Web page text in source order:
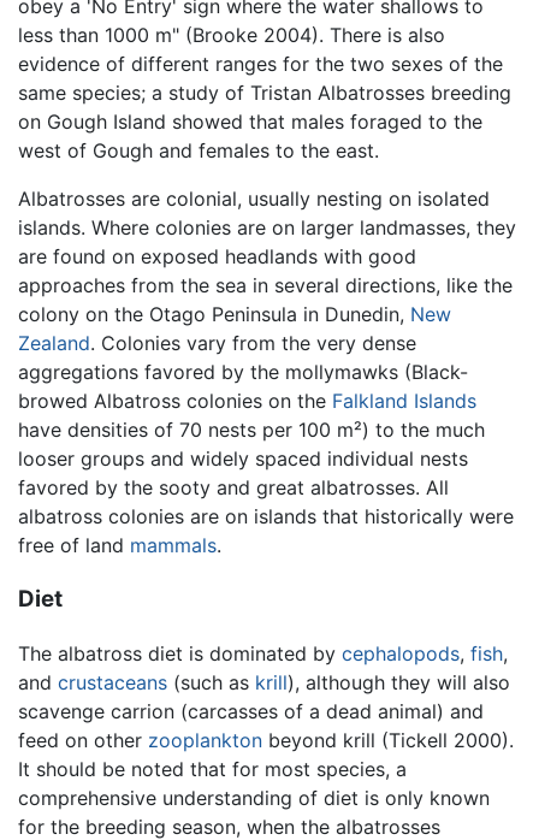
obey a 'No Entry' sign where the water shallows to
less than 1000 m" (Brooke 2004). There is also
evidence of different ranges for the two sexes of the
same species; a study of Tristan Albatrosses breeding
on Gough Island showed that males foraged to the
west of Gough and females to the east.
Albatrosses are colonial, usually nesting on isolated
islands. Where colonies are on larger landmasses, they
are found on exposed headlands with good
approaches from the sea in several directions, like the
colony on the Otago Peninsula in Dunedin, New
Zealand. Colonies vary from the very dense
aggregations favored by the mollymawks (Black-
browed Albatross colonies on the Falkland Islands
have densities of 70 nests per 100 m²) to the much
looser groups and widely spaced individual nests
favored by the sooty and great albatrosses. All
albatross colonies are on islands that historically were
free of land mammals.
Diet
The albatross diet is dominated by cephalopods, fish,
and crustaceans (such as krill), although they will also
scavenge carrion (carcasses of a dead animal) and
feed on other zooplankton beyond krill (Tickell 2000).
It should be noted that for most species, a
comprehensive understanding of diet is only known
for the breeding season, when the albatrosses